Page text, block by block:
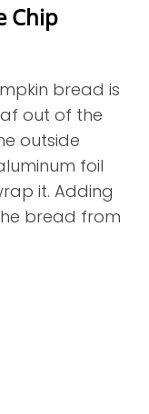
Chip
bread is
out of the
outside
foil
it. Adding
bread from